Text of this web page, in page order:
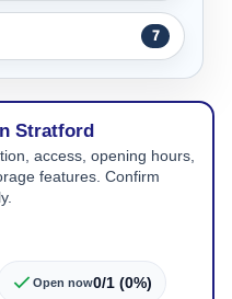
7
Stratford
access, opening hours,
features. Confirm
Open now0/1 (0%)